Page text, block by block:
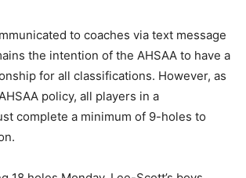
to coaches via text message
the intention of the AHSAA to have a
for all classifications. However, as
policy, all players in a
complete a minimum of 9-holes to